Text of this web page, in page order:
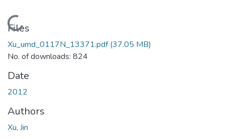
Loading...
Files
Xu_umd_0117N_13371.pdf(37.05 MB)
No. of downloads: 824
Date
2012
Authors
Xu, Jin